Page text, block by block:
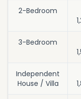
2-Bedroom
3-Bedroom
Independent
House / Villa